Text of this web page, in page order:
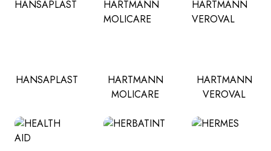
HANSAPLAST
HARTMANN
MOLICARE
HARTMANN
VEROVAL